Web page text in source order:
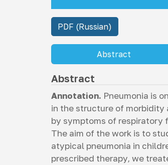
PDF (Russian)
Abstract
Abstract
Annotation. Pneumonia is
in the structure of
by symptoms of respiratory
The aim of the work is to
atypical pneumonia in
prescribed therapy, we